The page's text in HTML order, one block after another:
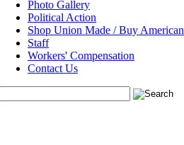
Photo Gallery
Political Action
Shop Union Made / Buy American
Staff
Workers' Compensation
Contact Us